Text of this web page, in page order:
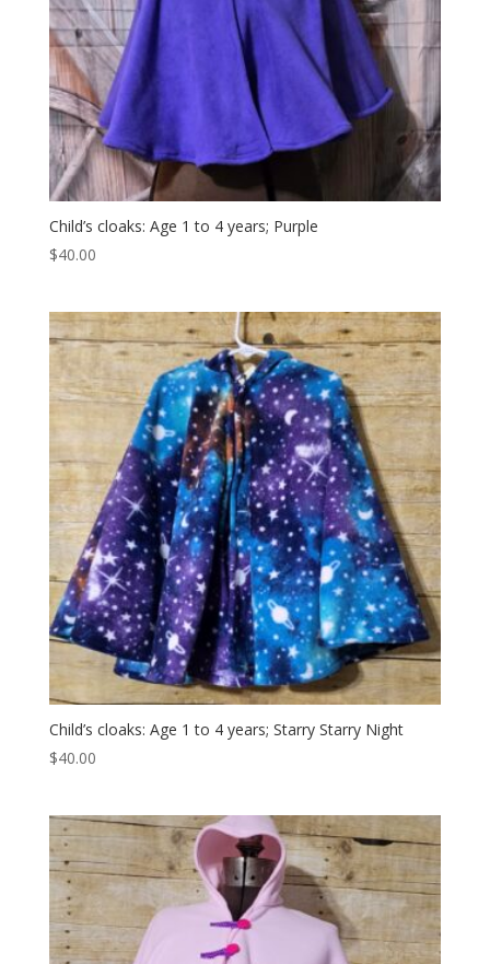
Child’s cloaks: Age 1 to 4 years; Purple
$40.00
Child’s cloaks: Age 1 to 4 years; Starry Starry Night
$40.00